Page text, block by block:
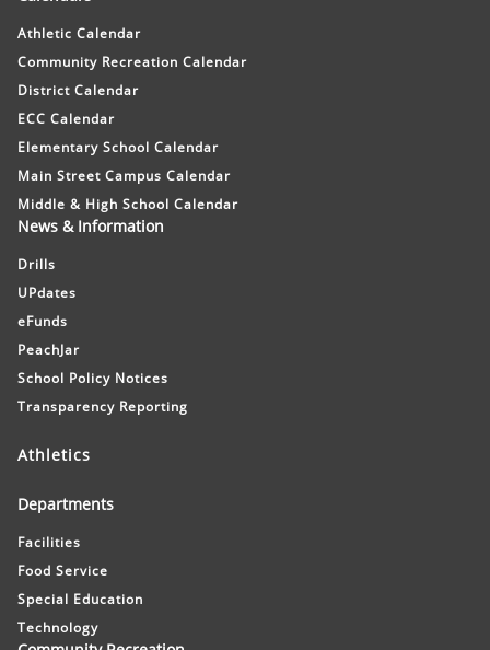
Athletic Calendar
Community Recreation Calendar
District Calendar
ECC Calendar
Elementary School Calendar
Main Street Campus Calendar
Middle & High School Calendar
News & Information
Drills
UPdates
eFunds
PeachJar
School Policy Notices
Transparency Reporting
Athletics
Departments
Facilities
Food Service
Special Education
Technology